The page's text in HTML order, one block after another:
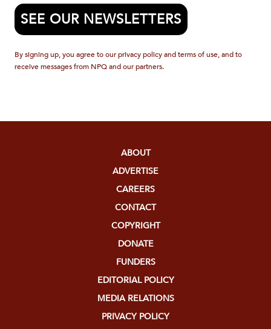
SEE OUR NEWSLETTERS
By signing up, you agree to our privacy policy and terms of use, and to
receive messages from NPQ and our partners.
ABOUT
ADVERTISE
CAREERS
CONTACT
COPYRIGHT
DONATE
FUNDERS
EDITORIAL POLICY
MEDIA RELATIONS
PRIVACY POLICY